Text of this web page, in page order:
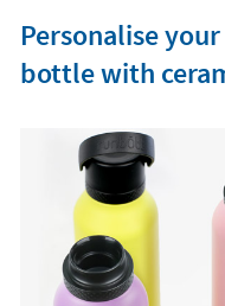
Personalise
bottle with